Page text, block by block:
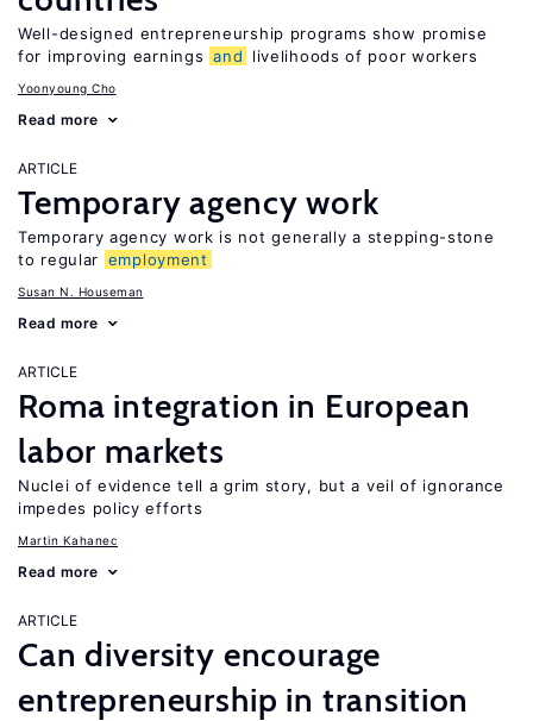
Well-designed entrepreneurship programs show promise
for improving earnings and livelihoods of poor workers
Yoonyoung Cho
Read more
ARTICLE
Temporary agency work
Temporary agency work is not generally a stepping-stone
to regular employment
Susan N. Houseman
Read more
ARTICLE
Roma integration in European
labor markets
Nuclei of evidence tell a grim story, but a veil of ignorance
impedes policy efforts
Martin Kahanec
Read more
ARTICLE
Can diversity encourage
entrepreneurship in transition